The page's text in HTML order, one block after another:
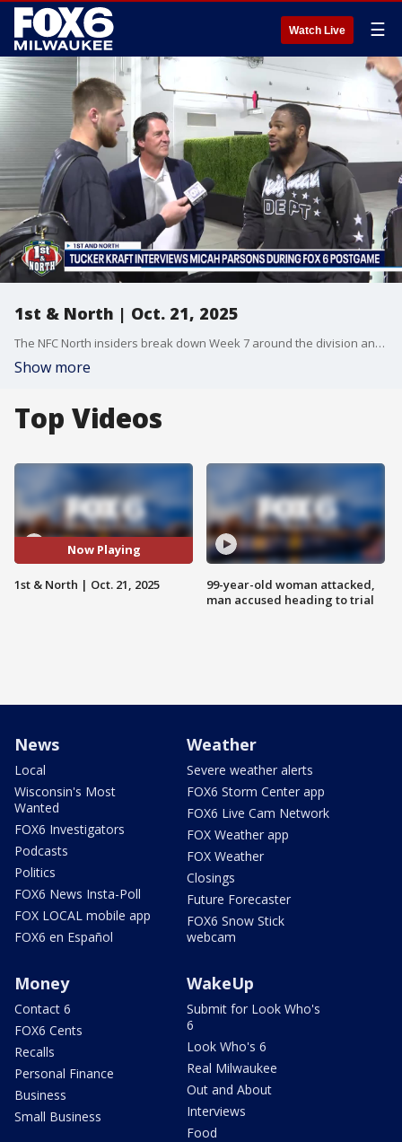
Watch Live ☰
1st & North | Oct. 21, 2025
The NFC North insiders break down Week 7 around the division and look ahead to Week 8.
Show more
Top Videos
Now Playing
1st & North | Oct. 21, 2025
99-year-old woman attacked,
man accused heading to trial
News
Local
Wisconsin's Most
Wanted
FOX6 Investigators
Podcasts
Politics
FOX6 News Insta-Poll
FOX LOCAL mobile app
FOX6 en Español
Weather
Severe weather alerts
FOX6 Storm Center app
FOX6 Live Cam Network
FOX Weather app
FOX Weather
Closings
Future Forecaster
FOX6 Snow Stick
webcam
Money
Contact 6
FOX6 Cents
Recalls
Personal Finance
Business
Small Business
WakeUp
Submit for Look Who's
6
Look Who's 6
Real Milwaukee
Out and About
Interviews
Food